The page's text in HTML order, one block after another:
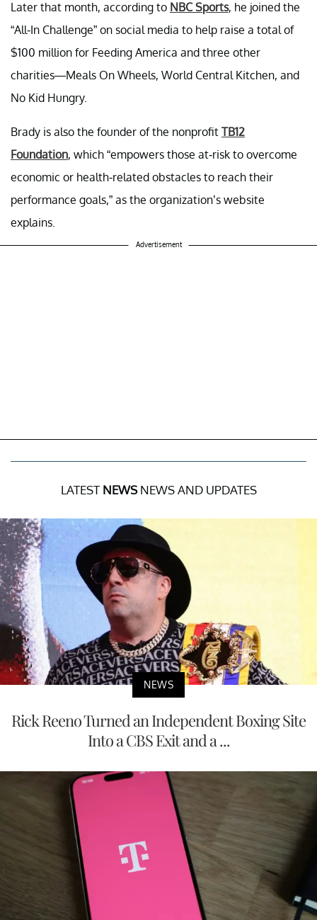
Later that month, according to NBC Sports, he joined the
“All-In Challenge” on social media to help raise a total of
$100 million for Feeding America and three other
charities—Meals On Wheels, World Central Kitchen, and
No Kid Hungry.
Brady is also the founder of the nonprofit TB12
Foundation, which “empowers those at-risk to overcome
economic or health-related obstacles to reach their
performance goals,” as the organization’s website
explains.
Advertisement
LATEST NEWSNEWS AND UPDATES
NEWS
Rick Reeno Turned an Independent Boxing Site
Into a CBS Exit and a ...